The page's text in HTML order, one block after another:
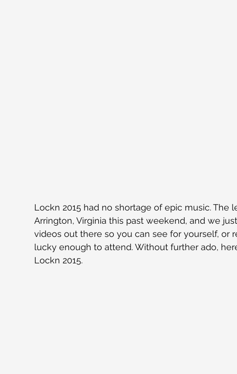
Lockn 2015 had no shortage of epic music.
Arrington, Virginia this past weekend, and we
videos out there so you can see for yourself, or
lucky enough to attend. Without further ado,
Lockn 2015.